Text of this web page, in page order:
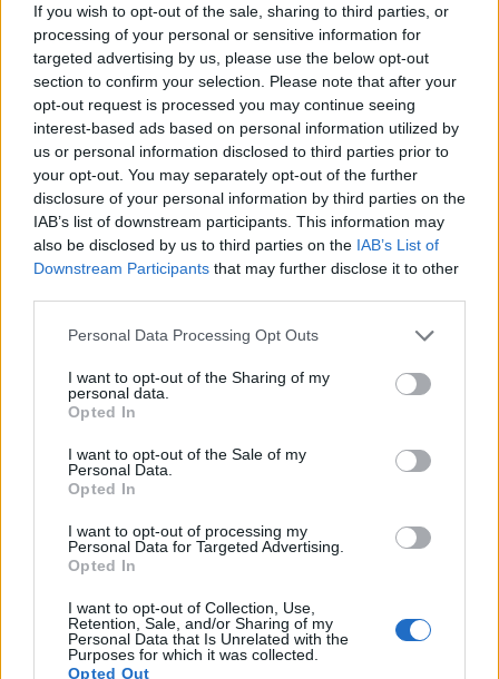
If you wish to opt-out of the sale, sharing to third parties, or
processing of your personal or sensitive information for
targeted advertising by us, please use the below opt-out
section to confirm your selection. Please note that after your
opt-out request is processed you may continue seeing
interest-based ads based on personal information utilized by
us or personal information disclosed to third parties prior to
your opt-out. You may separately opt-out of the further
disclosure of your personal information by third parties on the
IAB’s list of downstream participants. This information may
also be disclosed by us to third parties on the IAB’s List of
Downstream Participants that may further disclose it to other
Please note that this website/app uses one or more Google
not limited to your visit or usage behaviour. You may click to
grant or deny consent to Google and its third-party tags to
use your data for below specified purposes in below Google
consent section.
Personal Data Processing Opt Outs
I want to opt-out of the Sharing of my
personal data.
Opted In
I want to opt-out of the Sale of my
Personal Data.
Opted In
I want to opt-out of processing my
Personal Data for Targeted Advertising.
Opted In
I want to opt-out of Collection, Use,
Retention, Sale, and/or Sharing of my
Personal Data that Is Unrelated with the
Purposes for which it was collected.
Opted Out
Fujifilm GFX 100S Medium Format 101.8 11648 4K/30p
Hasselblad X1D Medium Format 51.3 8272 6200 1080/25p
Hasselblad X1D II Medium Format 51.3 8272 6200 1080/25p
24.4
Leica Q3 Full Frame 60.3 9528 6328 8K/30p
Leica SL 24.0 6000 4000 4K/30p
Nikon D7500 APS-C 20.7 5568 3712 4K/30p
Panasonic TS7 20.2 5184 4K/30p
Sony HX350
Many modern cameras cannot only take still pictures, but
record videos
pictures, but the FZ80 provides a better video resolution than
the GFX 50S. It can shoot movie footage at 4K/30p, while